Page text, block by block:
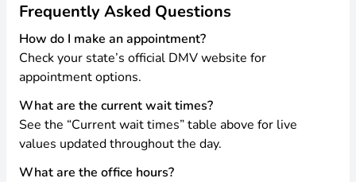
Frequently Asked Questions
How do I make an appointment?
Check your state’s official DMV website for
appointment options.
What are the current wait times?
See the “Current wait times” table above for live
values updated throughout the day.
What are the office hours?